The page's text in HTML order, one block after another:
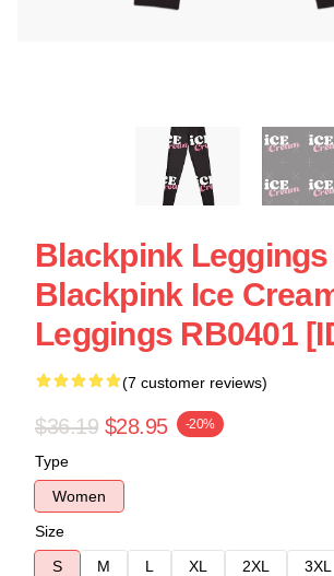
Blackpink Leggings
Blackpink Ice
Leggings RB0401
(7 customer reviews)
$36.19 $28.95 -20%
Type
Women
Size
S
M L XL 2XL 3XL